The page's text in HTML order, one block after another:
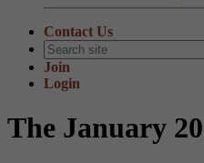
Contact Us
Join
Login
The January